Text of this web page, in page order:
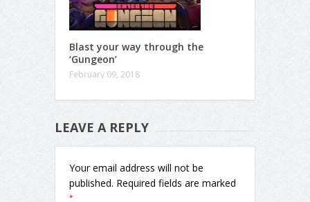
Blast your way through the
‘Gungeon’
February 09, 2018
LEAVE A REPLY
Your email address will not be
published. Required fields are marked
*